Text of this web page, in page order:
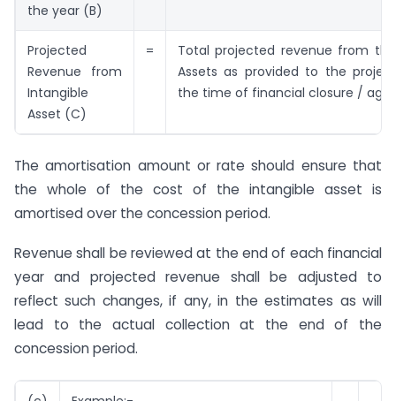
the year (B)
Projected
Revenue from
Intangible
Asset (C)
=
Total projected revenue from
Assets as provided to the
the time of financial closure /
The amortisation amount or rate should ensure that
the whole of the cost of the intangible asset is
amortised over the concession period.
Revenue shall be reviewed at the end of each financial
year and projected revenue shall be adjusted to
reflect such changes, if any, in the estimates as will
lead to the actual collection at the end of the
concession period.